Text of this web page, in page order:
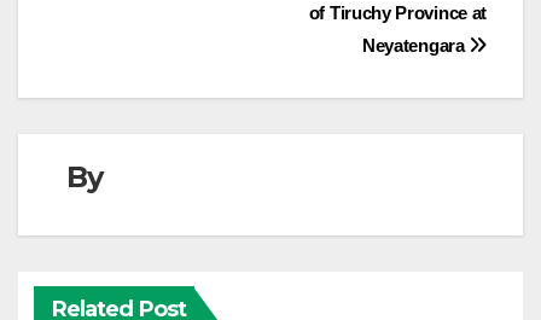
of Tiruchy Province at
Neyatengara
By
Related Post